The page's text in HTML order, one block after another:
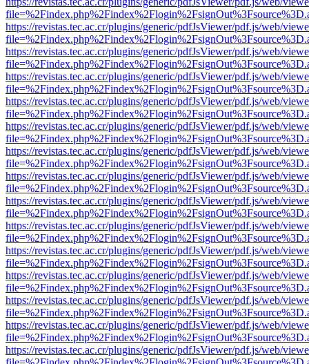
https://revistas.tec.ac.cr/plugins/generic/pdfJsViewer/pdf.js/web/
https://revistas.tec.ac.cr/plugins/generic/pdfJsViewer/pdf.js/web/
https://revistas.tec.ac.cr/plugins/generic/pdfJsViewer/pdf.js/web/
https://revistas.tec.ac.cr/plugins/generic/pdfJsViewer/pdf.js/web/
https://revistas.tec.ac.cr/plugins/generic/pdfJsViewer/pdf.js/web/
https://revistas.tec.ac.cr/plugins/generic/pdfJsViewer/pdf.js/web/
https://revistas.tec.ac.cr/plugins/generic/pdfJsViewer/pdf.js/web/
https://revistas.tec.ac.cr/plugins/generic/pdfJsViewer/pdf.js/web/
https://revistas.tec.ac.cr/plugins/generic/pdfJsViewer/pdf.js/web/
https://revistas.tec.ac.cr/plugins/generic/pdfJsViewer/pdf.js/web/
https://revistas.tec.ac.cr/plugins/generic/pdfJsViewer/pdf.js/web/
https://revistas.tec.ac.cr/plugins/generic/pdfJsViewer/pdf.js/web/
https://revistas.tec.ac.cr/plugins/generic/pdfJsViewer/pdf.js/web/
https://revistas.tec.ac.cr/plugins/generic/pdfJsViewer/pdf.js/web/